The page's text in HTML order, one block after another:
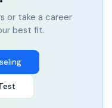
or take a career
best fit.